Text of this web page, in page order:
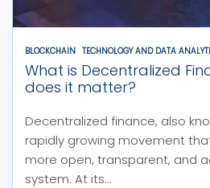
BLOCKCHAIN TECHNOLOGY AND DATA
What is Decentralized
does it matter?
Decentralized finance, also
rapidly growing movement
more open, transparent, and
system. At its...